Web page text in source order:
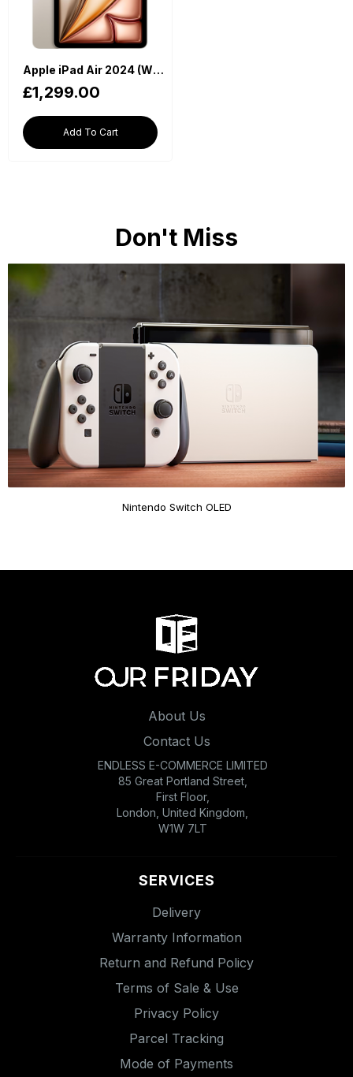
Apple iPad Air 2024 (WiFi, M2 Chip, 13-inch, 512GB, 6th Generation) - Starlight
£1,299.00
Add To Cart
Don't Miss
Nintendo Switch OLED
About Us
Contact Us
ENDLESS E-COMMERCE LIMITED
85 Great Portland Street,
First Floor,
London, United Kingdom,
W1W 7LT
SERVICES
Delivery
Warranty Information
Return and Refund Policy
Terms of Sale & Use
Privacy Policy
Parcel Tracking
Mode of Payments